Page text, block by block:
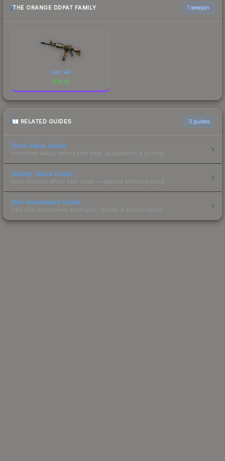
THE ORANGE DDPAT FAMILY 1 weapon
Galil AR
$18.19
RELATED GUIDES 3 guides
Float Value Guide
How float values affect skin wear, appearance & pricing.
Sticker Value Guide
How stickers affect skin value — applied sticker pricing.
Skin Investment Guide
CS2 skin investment strategies, trends & market timing.